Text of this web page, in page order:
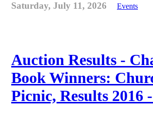
Saturday, July 11, 2026 Events
Auction Results -
Book Winners:
Picnic, Results 2016